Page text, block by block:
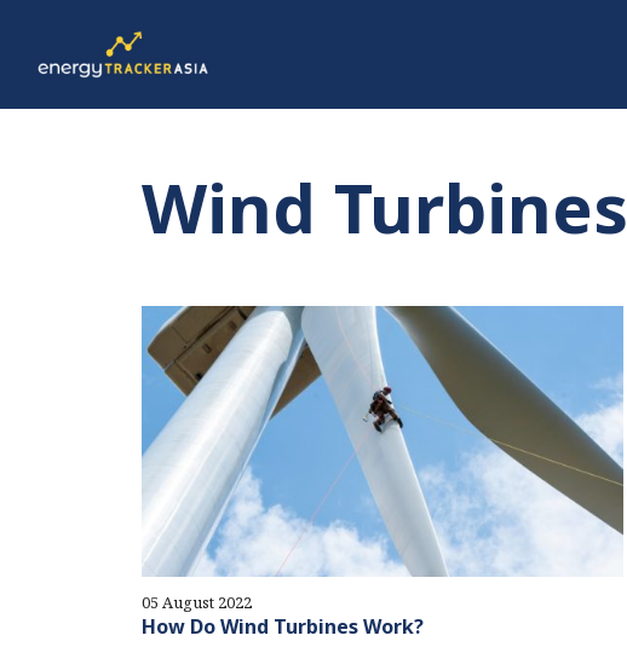
Wind Turbines
05 August 2022
How Do Wind Turbines Work?